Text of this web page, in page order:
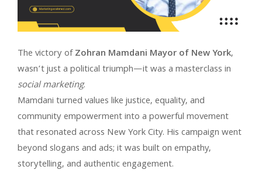
The victory ofZohran Mamdani Mayor of New York,
wasn’t just a political triumph—it was a masterclass in
social marketing.
Mamdani turned values like justice, equality, and
community empowerment into a powerful movement
that resonated across New York City. His campaign went
beyond slogans and ads; it was built on empathy,
storytelling, and authentic engagement.